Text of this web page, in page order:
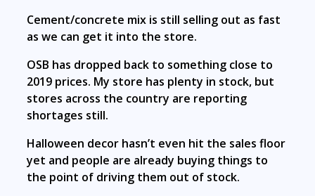
Cement/concrete mix is still selling out as fast
as we can get it into the store.
OSB has dropped back to something close to
2019 prices. My store has plenty in stock, but
stores across the country are reporting
shortages still.
Halloween decor hasn’t even hit the sales floor
yet and people are already buying things to
the point of driving them out of stock.